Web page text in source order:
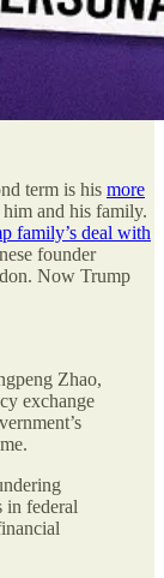
term is his more
and his family.
family’s deal with
founder
Now Trump
Zhao,
exchange
in federal